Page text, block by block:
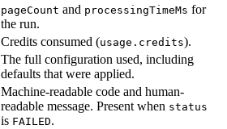
pageCount and processingTimeMs for
the run.
Credits consumed (usage.credits).
The full configuration used, including
defaults that were applied.
Machine-readable code and human-
readable message. Present when status
is FAILED.